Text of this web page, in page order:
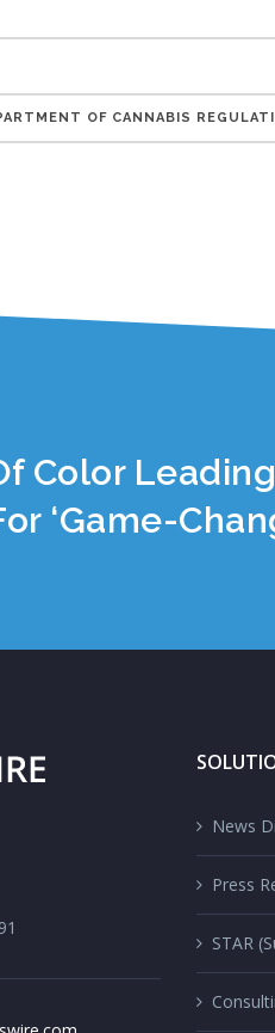
OF CANNABIS
Color
‘Game-
News
Press
STAR